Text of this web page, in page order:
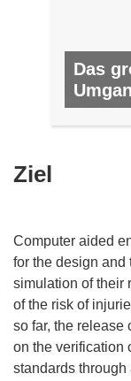
Das
NR. 25,
Ziel
Computer aided
for the design
simulation of their
of the risk of
so far, the release
on the verification
standards